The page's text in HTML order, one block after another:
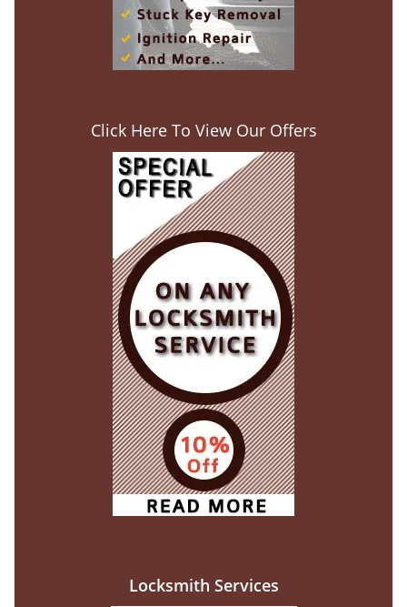
Click Here To View Our Offers
Locksmith Services